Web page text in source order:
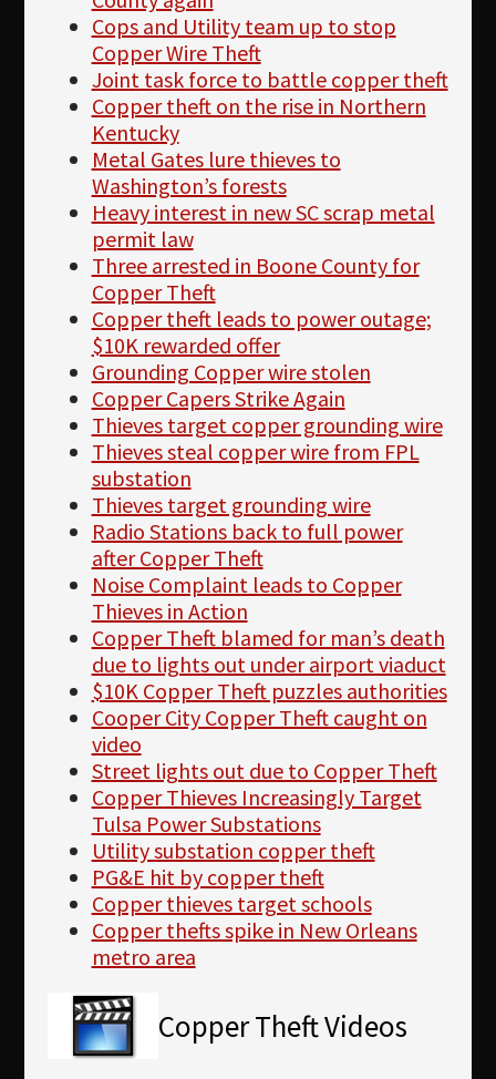
Cops and Utility team up to stop
Copper Wire Theft
Joint task force to battle copper theft
Copper theft on the rise in Northern
Kentucky
Metal Gates lure thieves to
Washington’s forests
Heavy interest in new SC scrap metal
permit law
Three arrested in Boone County for
Copper Theft
Copper theft leads to power outage;
$10K rewarded offer
Grounding Copper wire stolen
Copper Capers Strike Again
Thieves target copper grounding wire
Thieves steal copper wire from FPL
substation
Thieves target grounding wire
Radio Stations back to full power
after Copper Theft
Noise Complaint leads to Copper
Thieves in Action
Copper Theft blamed for man’s death
due to lights out under airport viaduct
$10K Copper Theft puzzles authorities
Cooper City Copper Theft caught on
video
Street lights out due to Copper Theft
Copper Thieves Increasingly Target
Tulsa Power Substations
Utility substation copper theft
PG&E hit by copper theft
Copper thieves target schools
Copper thefts spike in New Orleans
metro area
Copper Theft Videos